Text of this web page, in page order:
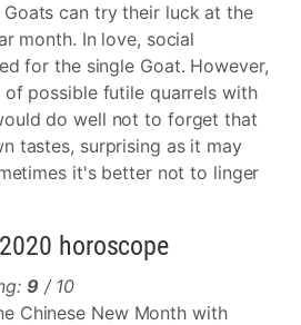
can try their luck at the
month. In love, social
for the single Goat. However,
possible futile quarrels with
do well not to forget that
tastes, surprising as it may
it's better not to linger
horoscope
9 / 10
Chinese New Month with